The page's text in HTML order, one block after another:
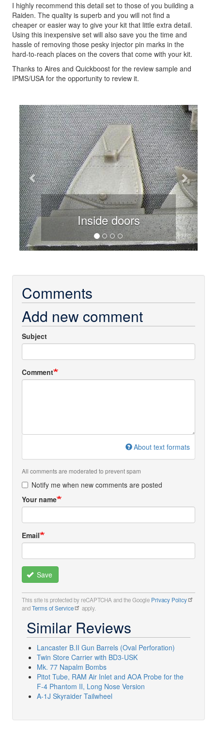
I highly recommend this detail set to those of you building a
Raiden. The quality is superb and you will not find a
cheaper or easier way to give your kit that little extra detail.
Using this inexpensive set will also save you the time and
hassle of removing those pesky injector pin marks in the
hard-to-reach places on the covers that come with your kit.
Thanks to Aires and Quickboost for the review sample and
IPMS/USA for the opportunity to review it.
Inside doors
Previous Next
Comments
Add new comment
Subject
Comment
About text formats
All comments are moderated to prevent spam
Notify me when new comments are posted
Your name
Email
Save
This site is protected by reCAPTCHA and the Google Privacy Policy
andTerms of Service apply.
Similar Reviews
Lancaster B.II Gun Barrels (Oval Perforation)
Twin Store Carrier with BD3-USK
Mk. 77 Napalm Bombs
Pitot Tube, RAM Air Inlet and AOA Probe for the
F-4 Phantom II, Long Nose Version
A-1J Skyraider Tailwheel